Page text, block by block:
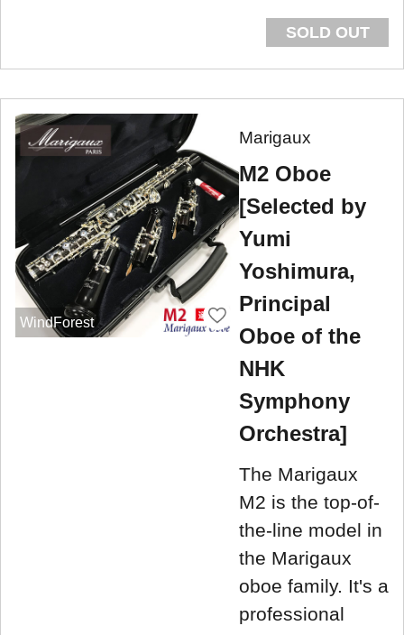
SOLD OUT
WindForest
Marigaux
M2 Oboe
[Selected by
Yumi
Yoshimura,
Principal
Oboe of the
NHK
Symphony
Orchestra]
The Marigaux
M2 is the top-of-
the-line model in
the Marigaux
oboe family. It's a
professional